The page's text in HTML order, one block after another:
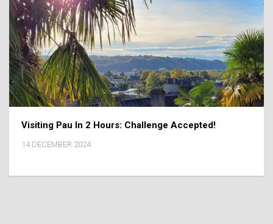
Visiting Pau In 2 Hours: Challenge Accepted!
14 DECEMBER 2024